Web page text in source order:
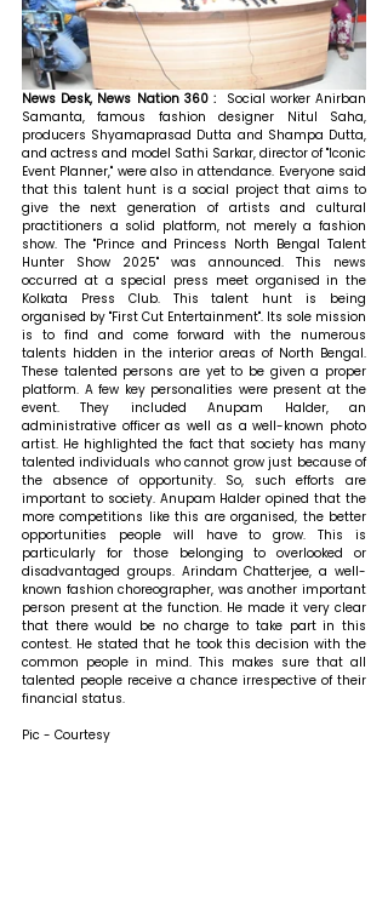
News Desk, News Nation 360 : Social worker Anirban
Samanta, famous fashion designer Nitul Saha,
producers Shyamaprasad Dutta and Shampa Dutta,
and actress and model Sathi Sarkar, director of "Iconic
Event Planner," were also in attendance. Everyone said
that this talent hunt is a social project that aims to
give the next generation of artists and cultural
practitioners a solid platform, not merely a fashion
show. The "Prince and Princess North Bengal Talent
Hunter Show 2025" was announced. This news
occurred at a special press meet organised in the
Kolkata Press Club. This talent hunt is being
organised by "First Cut Entertainment". Its sole mission
is to find and come forward with the numerous
talents hidden in the interior areas of North Bengal.
These talented persons are yet to be given a proper
platform. A few key personalities were present at the
event. They included Anupam Halder, an
administrative officer as well as a well-known photo
artist. He highlighted the fact that society has many
talented individuals who cannot grow just because of
the absence of opportunity. So, such efforts are
important to society. Anupam Halder opined that the
more competitions like this are organised, the better
opportunities people will have to grow. This is
particularly for those belonging to overlooked or
disadvantaged groups. Arindam Chatterjee, a well-
known fashion choreographer, was another important
person present at the function. He made it very clear
that there would be no charge to take part in this
contest. He stated that he took this decision with the
common people in mind. This makes sure that all
talented people receive a chance irrespective of their
financial status.
Pic - Courtesy